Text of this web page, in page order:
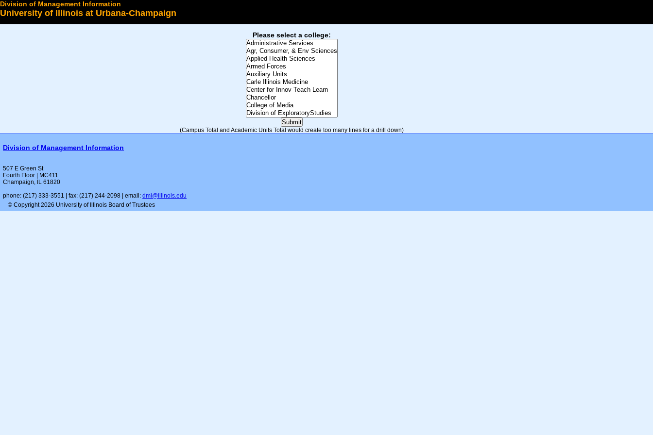
Division of Management Information
University of Illinois at Urbana-Champaign
Please select a college:
(Campus Total and Academic Units Total would create too many lines for a drill down)
Division of Management Information
507 E Green St
Fourth Floor | MC411
Champaign, IL 61820
phone: (217) 333-3551 | fax: (217) 244-2098 | email:dmi@illinois.edu
© Copyright 2026 University of Illinois Board of Trustees